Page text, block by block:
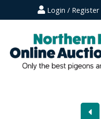
Login / Register